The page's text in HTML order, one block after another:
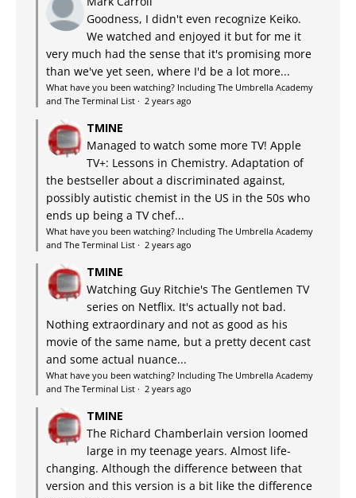
Goodness, I didn't even recognize Keiko.
We watched and enjoyed it but for me it
very much had the sense that it's promising more
than we've yet seen, where I'd be a lot more...
What have you been watching? Including The Umbrella Academy
and The Terminal List · 2 years ago
TMINE
Managed to watch some more TV! Apple
TV+: Lessons in Chemistry. Adaptation of
the bestseller about a discriminated against,
possibly autistic chemist in the US in the 50s who
ends up being a TV chef...
What have you been watching? Including The Umbrella Academy
and The Terminal List · 2 years ago
TMINE
Watching Guy Ritchie's The Gentlemen TV
series on Netflix. It's actually not bad.
Nothing extraordinary and not as good as his
movie of the same name, but a pretty decent cast
and some actual nuance...
What have you been watching? Including The Umbrella Academy
and The Terminal List · 2 years ago
TMINE
The Richard Chamberlain version loomed
large in my teenage years. Almost life-
changing. Although the difference between that
version and this version is a bit like the difference